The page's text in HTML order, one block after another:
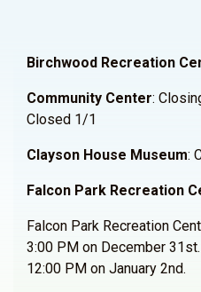
Birchwood Recreation
Community Center:
Closed 1/1
Clayson House Museum:
Falcon Park Recreation
Falcon Park Recreation
3:00 PM on December
12:00 PM on January 2nd.